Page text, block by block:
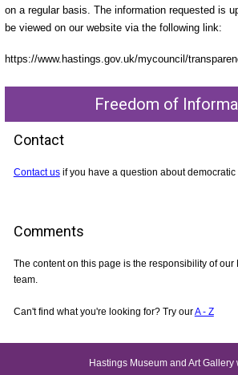
on a regular basis. The information requested is
be viewed on our website via the following link:
https://www.hastings.gov.uk/mycouncil/
Freedom of
Contact
Contact usif you have a question about democratic
Comments
The content on this page is the responsibility of our
team.
Can't find what you're looking for? Try ourA - Z
Hastings Museum and Art Gallery